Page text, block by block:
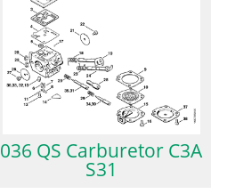
036 QS Carburetor C3A
S31